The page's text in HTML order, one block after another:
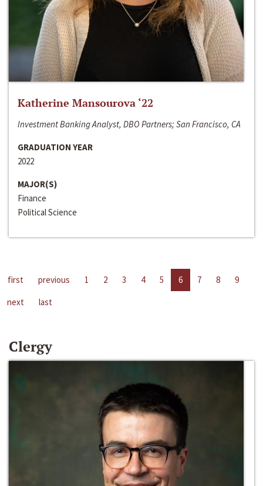
Katherine Mansourova ‘22
Investment Banking Analyst, DBO Partners; San Francisco, CA
GRADUATION YEAR
2022
MAJOR(S)
Finance
Political Science
first previous 1 2 3 4 5 6 7 8
9
next
last
Clergy